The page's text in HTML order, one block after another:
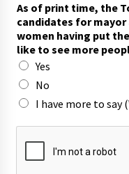
As of print time, the
candidates for
women having put
like to see more
Yes
No
I have more to say
p